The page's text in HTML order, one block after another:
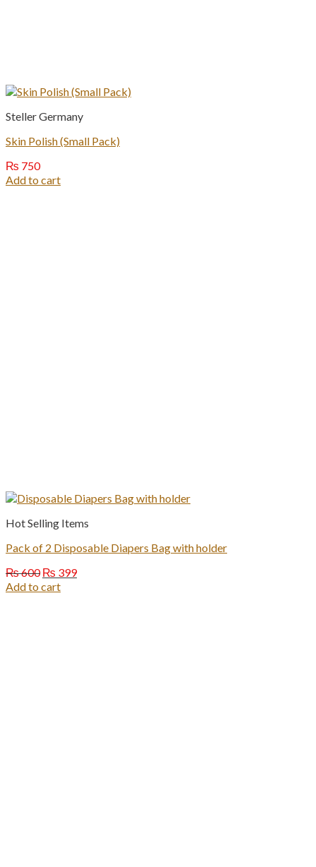
Steller Germany
Skin Polish (Small Pack)
₨ 750
Add to cart
Hot Selling Items
Pack of 2 Disposable Diapers Bag with holder
₨600 Original
price
₨ 399Current
Add to cart